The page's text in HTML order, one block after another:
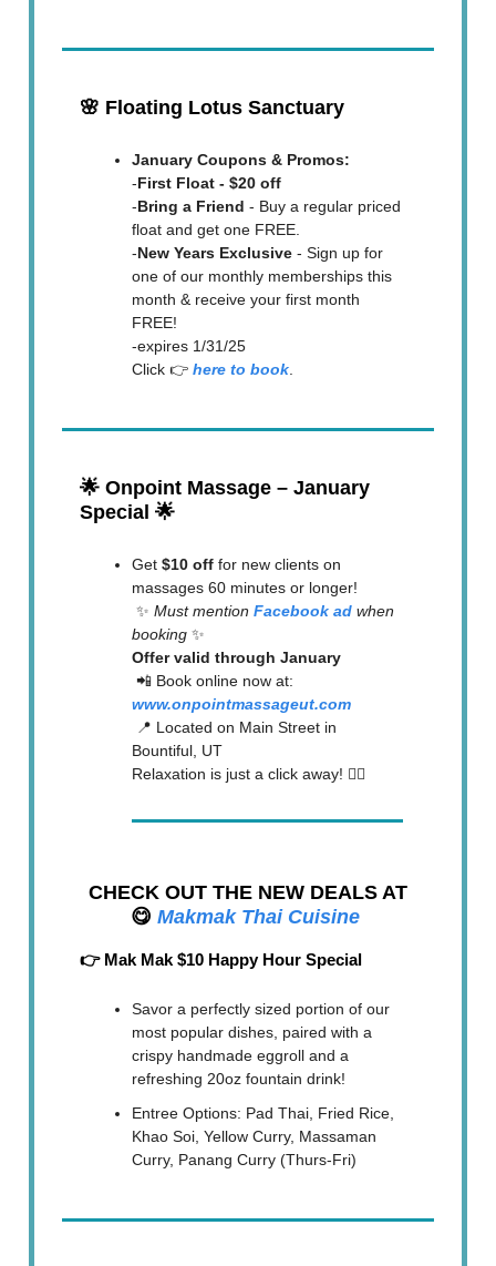
🌸 Floating Lotus Sanctuary
January Coupons & Promos:
-First Float - $20 off
-Bring a Friend - Buy a regular priced
float and get one FREE.
-New Years Exclusive - Sign up for
one of our monthly memberships this
month & receive your first month
FREE!
-expires 1/31/25
Click 👉 here to book
🌟 Onpoint Massage – January
Special 🌟
Get $10 off for new clients on
massages 60 minutes or longer!
✨ Must mention Facebook ad when
booking ✨
Offer valid through January
📲 Book online now at:
www.onpointmassageut.com
📍 Located on Main Street in
Bountiful, UT
Relaxation is just a click away! 💆‍♀️
CHECK OUT THE NEW DEALS AT
😋 Makmak Thai Cuisine
👉 Mak Mak $10 Happy Hour Special
Savor a perfectly sized portion of our
most popular dishes, paired with a
crispy handmade eggroll and a
refreshing 20oz fountain drink!
Entree Options: Pad Thai, Fried Rice,
Khao Soi, Yellow Curry, Massaman
Curry, Panang Curry (Thurs-Fri)